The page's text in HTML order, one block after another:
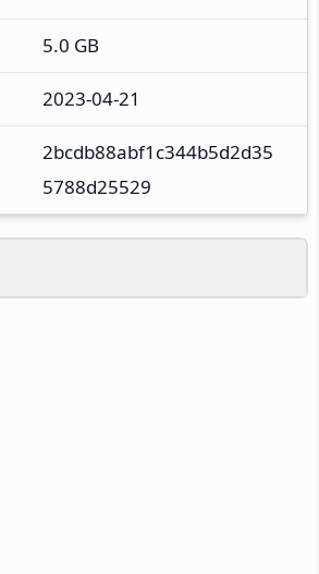
5.0 GB
2023-04-21
2bcdb88abf1c344b5d2d35
5788d25529